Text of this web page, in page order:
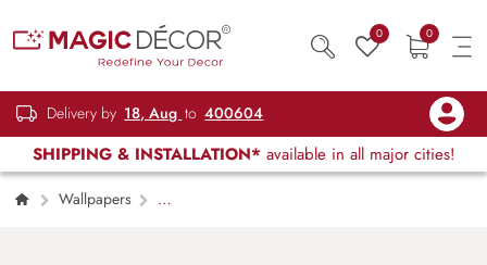
0 0
Delivery by 18, Aug to 400604
SHIPPING & INSTALLATION* available in all major cities!
Wallpapers